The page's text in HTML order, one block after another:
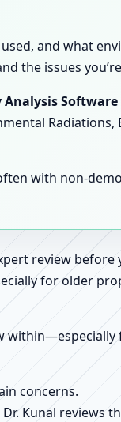
and what
the issues
Analysis Software
Radiations,
with non-
review before
for older
concerns.
Kunal reviews